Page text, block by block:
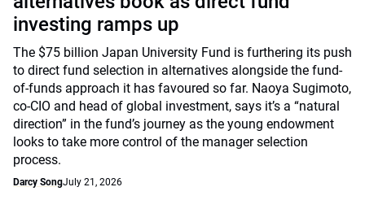
investing ramps up
The $75 billion Japan University Fund is furthering its push
to direct fund selection in alternatives alongside the fund-
of-funds approach it has favoured so far. Naoya Sugimoto,
co-CIO and head of global investment, says it’s a “natural
direction” in the fund’s journey as the young endowment
looks to take more control of the manager selection
process.
Darcy SongJuly 21, 2026